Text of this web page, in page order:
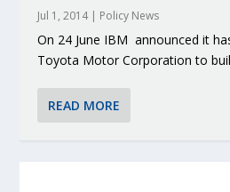
Jul 1, 2014| Policy News
On 24 June IBM announced it
Toyota Motor Corporation to
READ MORE